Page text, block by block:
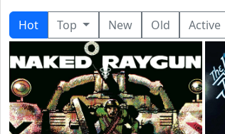
Hot Top New Old Active